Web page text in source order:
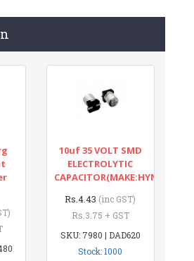
10uf 35 VOLT SMD
ELECTROLYTIC
CAPACITOR(MAKE:HYNCDZ)
Rs.4.43 (inc GST)
Rs.3.75 + GST
SKU: 7980 | DAD620
Stock: 1000